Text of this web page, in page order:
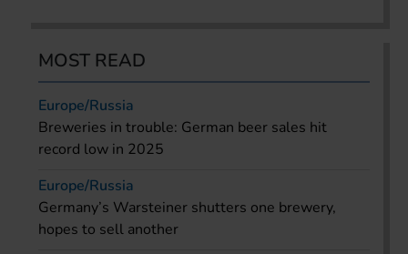
MOST READ
Europe/Russia
Breweries in trouble: German beer sales hit
record low in 2025
Europe/Russia
Germany’s Warsteiner shutters one brewery,
hopes to sell another